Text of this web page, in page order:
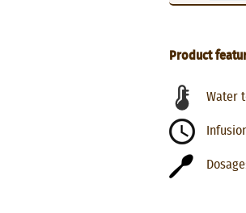
Product
Water